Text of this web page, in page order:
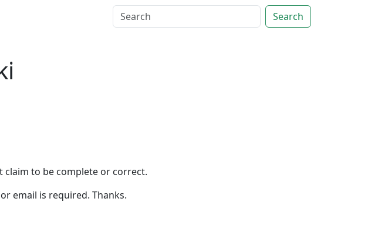
Search
to be complete or correct.
email is required. Thanks.